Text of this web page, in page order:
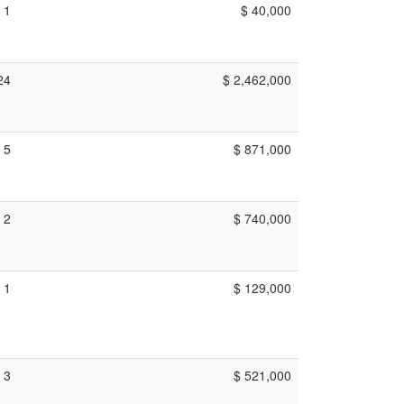
1 $ 40,000
$ 2,462,000
5 $ 871,000
2 $ 740,000
1 $ 129,000
3 $ 521,000